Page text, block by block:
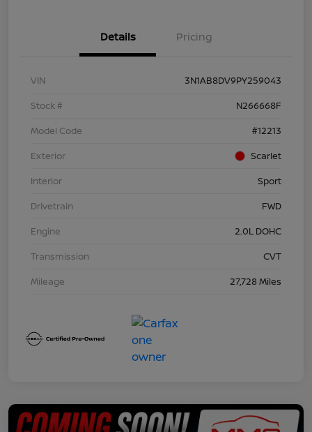
Details Pricing
VIN
3N1AB8DV9PY259043
Stock #
N266668F
Model Code
#12213
Exterior
Scarlet
Interior
Sport
Drivetrain
FWD
Engine
2.0L DOHC
Transmission
CVT
Mileage
27,728 Miles